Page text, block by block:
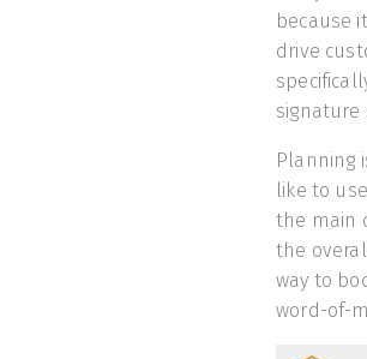
because
drive
signature
Planning
like to
the main
the
way to
word-of-